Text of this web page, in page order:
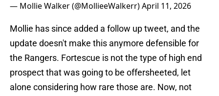
— Mollie Walker (@MollieeWalkerr)April 11, 2026
Mollie has since added a follow up tweet, and the
update doesn't make this anymore defensible for
the Rangers. Fortescue is not the type of high end
prospect that was going to be offersheeted, let
alone considering how rare those are. Now, not